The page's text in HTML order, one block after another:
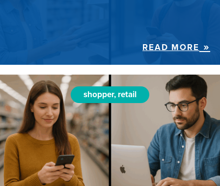
READ MORE
shopper, retail